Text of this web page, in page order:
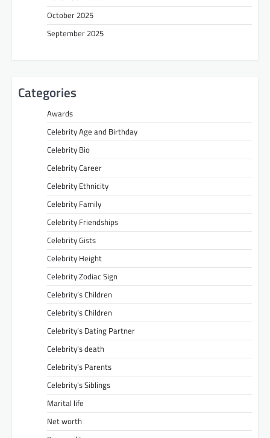
October 2025
September 2025
Categories
Awards
Celebrity Age and Birthday
Celebrity Bio
Celebrity Career
Celebrity Ethnicity
Celebrity Family
Celebrity Friendships
Celebrity Gists
Celebrity Height
Celebrity Zodiac Sign
Celebrity’s Children
Celebrity’s Children
Celebrity’s Dating Partner
Celebrity’s death
Celebrity’s Parents
Celebrity’s Siblings
Marital life
Net worth